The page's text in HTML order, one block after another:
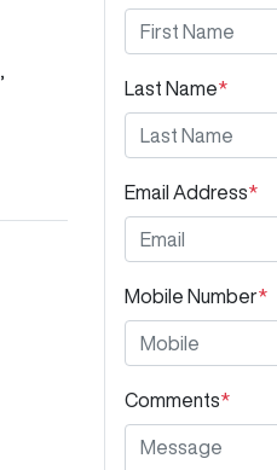
Last Name*
Email Address*
Mobile Number*
Comments*